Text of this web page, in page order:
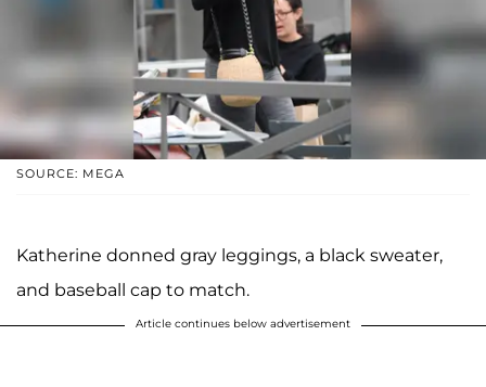
SOURCE: MEGA
Katherine donned gray leggings, a black sweater,
and baseball cap to match.
Article continues below advertisement